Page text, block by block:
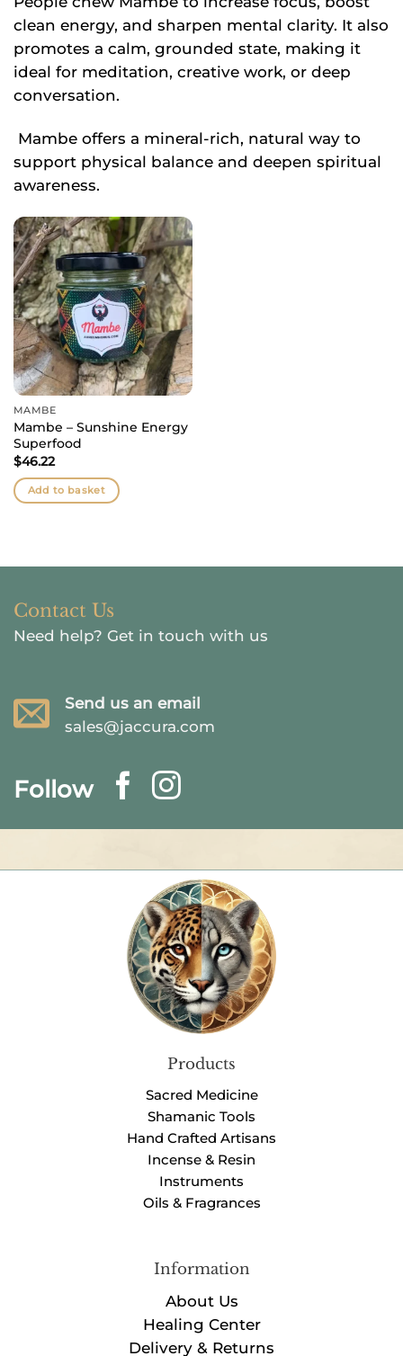
clean energy, and sharpen mental clarity. It also
promotes a calm, grounded state, making it
ideal for meditation, creative work, or deep
conversation.
Mambe offers a mineral-rich, natural way to
support physical balance and deepen spiritual
awareness.
MAMBE
Mambe – Sunshine Energy
Superfood
$46.22
Add to basket
Contact Us
Need help? Get in touch with us
Send us an email
sales@jaccura.com
Follow
Products
Sacred Medicine
Shamanic Tools
Hand Crafted Artisans
Incense & Resin
Instruments
Oils & Fragrances
Information
About Us
Healing Center
Delivery & Returns